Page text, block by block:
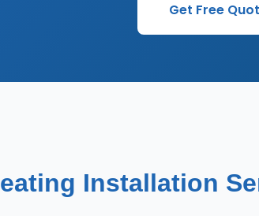
Get Free
Installation